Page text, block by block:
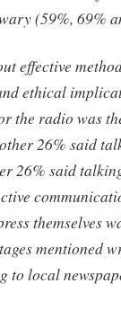
(59%, 69%
effective
ethical
the radio was
26% said
26% said
themselves
mentioned
to local